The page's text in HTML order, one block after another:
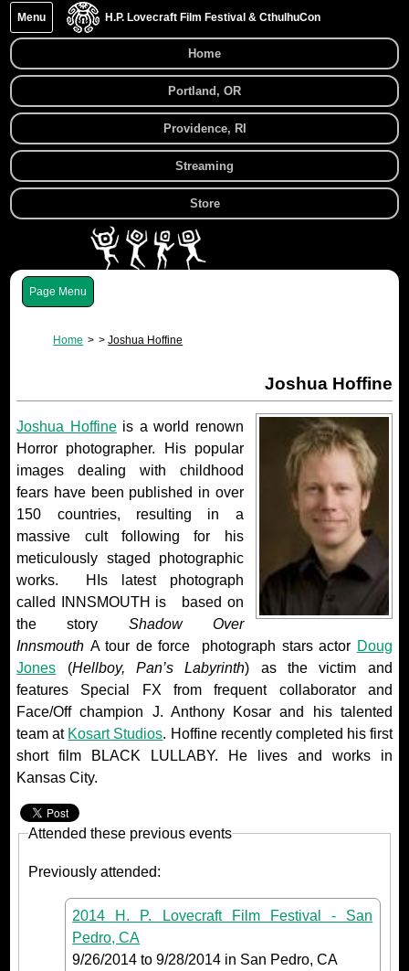
H.P. Lovecraft Film Festival & CthulhuCon
Menu
Home
Portland, OR
Providence, RI
Streaming
Store
Menu
Home Joshua Hoffine
Joshua Hoffine
Joshua Hoffineis a world renown
Horror photographer. His popular
images dealing with childhood
fears have been published in over
150 countries, resulting in a
massive cult following for his
meticulously staged photographic
works. HIs latest photograph
called INNSMOUTH is based on
the story Shadow Over
Innsmouth A tour de force photograph stars actor Doug
Jones (Hellboy, Pan’s Labyrinth) as the victim and
features Special FX from frequent collaborator and
Face/Off champion J. Anthony Kosar and his talented
team at Kosart Studios. Hoffine recently completed his first
short film BLACK LULLABY. He lives and works in
Kansas City.
Attended these previous events
Previously attended:
2014 H. P. Lovecraft Film Festival - San
Pedro, CA
9/26/2014 to9/28/2014 in San Pedro, CA